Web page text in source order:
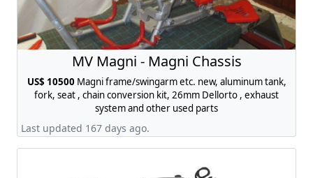
MV Magni - Magni Chassis
US$ 10500Magni frame/swingarm etc. new, aluminum tank,
fork, seat , chain conversion kit, 26mm Dellorto , exhaust
system and other used parts
Last updated 167 days ago.